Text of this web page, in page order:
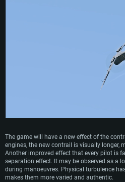
The game will have a new effect of the
engines, the new contrail is visually longer,
Another improved effect that every pilot is
separation effect. It may be observed as a
during manoeuvres. Physical turbulence
makes them more varied and authentic.